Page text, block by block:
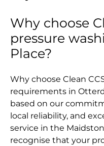
Why choose
pressure
Place?
Why choose Clean
requirements in
based on our
local reliability, and
service in the
recognise that your